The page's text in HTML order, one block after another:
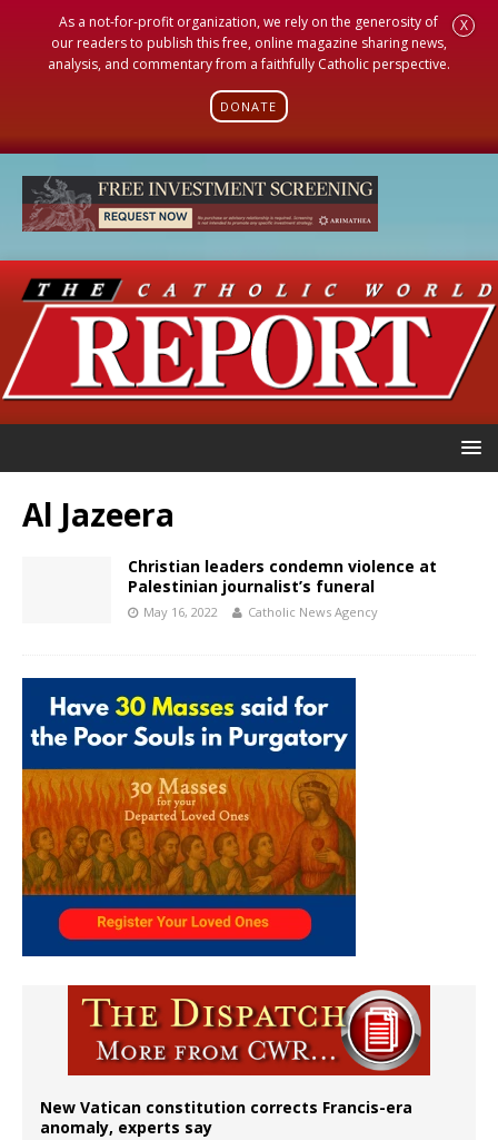
As a not-for-profit organization, we rely on the generosity of
our readers to publish this free, online magazine sharing news,
analysis, and commentary from a faithfully Catholic perspective.
DONATE
X
Al Jazeera
Christian leaders condemn violence at
Palestinian journalist’s funeral
May 16, 2022 Catholic News Agency
New Vatican constitution corrects Francis-era
anomaly, experts say